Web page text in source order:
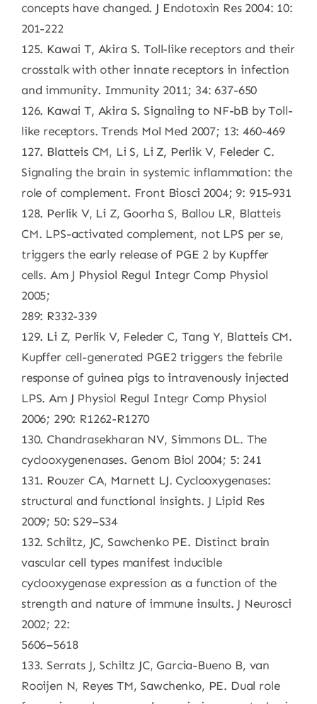
concepts have changed. J Endotoxin Res 2004: 10:
201-222
125. Kawai T, Akira S. Toll-like receptors and their
crosstalk with other innate receptors in infection
and immunity. Immunity 2011; 34: 637-650
126. Kawai T, Akira S. Signaling to NF-bB by Toll-
like receptors. Trends Mol Med 2007; 13: 460-469
127. Blatteis CM, Li S, Li Z, Perlik V, Feleder C.
Signaling the brain in systemic inflammation: the
role of complement. Front Biosci 2004; 9: 915-931
128. Perlik V, Li Z, Goorha S, Ballou LR, Blatteis
CM. LPS-activated complement, not LPS per se,
triggers the early release of PGE 2 by Kupffer
cells. Am J Physiol Regul Integr Comp Physiol
2005;
289: R332-339
129. Li Z, Perlik V, Feleder C, Tang Y, Blatteis CM.
Kupffer cell-generated PGE2 triggers the febrile
response of guinea pigs to intravenously injected
LPS. Am J Physiol Regul Integr Comp Physiol
2006; 290: R1262-R1270
130. Chandrasekharan NV, Simmons DL. The
cyclooxygenenases. Genom Biol 2004; 5: 241
131. Rouzer CA, Marnett LJ. Cyclooxygenases:
structural and functional insights. J Lipid Res
2009; 50: S29–S34
132. Schiltz, JC, Sawchenko PE. Distinct brain
vascular cell types manifest inducible
cyclooxygenase expression as a function of the
strength and nature of immune insults. J Neurosci
2002; 22:
5606–5618
133. Serrats J, Schiltz JC, Garcia-Bueno B, van
Rooijen N, Reyes TM, Sawchenko, PE. Dual role